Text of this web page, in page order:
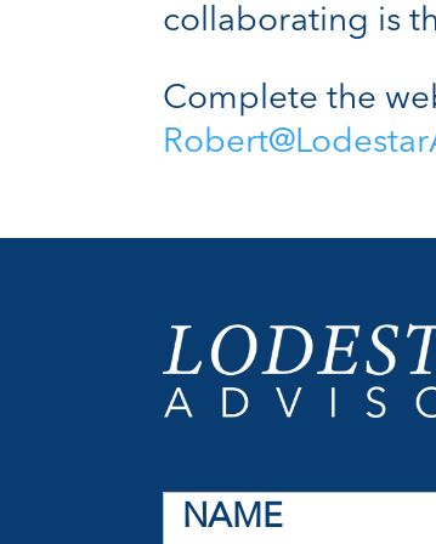
collaborating is
Complete the